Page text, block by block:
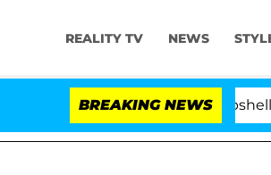
REALITY TV NEWS
BREAKING NEWS
Kristi Noem Divorce Bombshell: